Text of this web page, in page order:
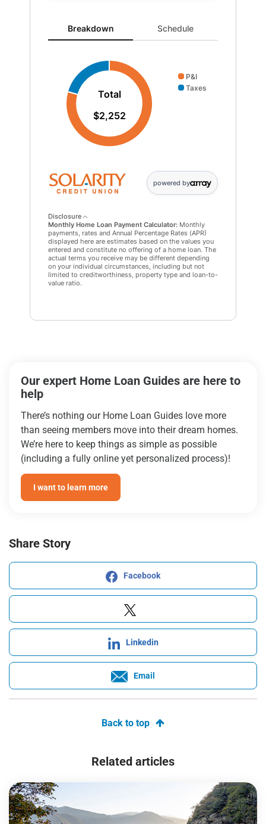
Breakdown updated. Donut chart showing P&I 1789
Breakdown Schedule
Total
$2,252
P&I
Taxes
powered by
Disclosure
Monthly Home Loan Payment Calculator: Monthly
payments, rates and Annual Percentage Rates (APR)
displayed here are estimates based on the values you
entered and constitute no offering of a home loan. The
actual terms you receive may be different depending
on your individual circumstances, including but not
limited to creditworthiness, property type and loan-to-
value ratio.
Our expert Home Loan Guides are here to
help
There’s nothing our Home Loan Guides love more
than seeing members move into their dream homes.
We’re here to keep things as simple as possible
(including a fully online yet personalized process)!
I want to learn more
Share Story
Facebook
Linkedin
Email
Back to top
Related articles